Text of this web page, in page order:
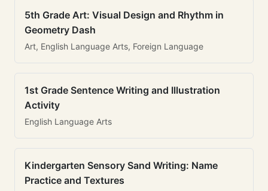
5th Grade Art: Visual Design and Rhythm in
Geometry Dash
Art, English Language Arts, Foreign Language
1st Grade Sentence Writing and Illustration
Activity
English Language Arts
Kindergarten Sensory Sand Writing: Name
Practice and Textures